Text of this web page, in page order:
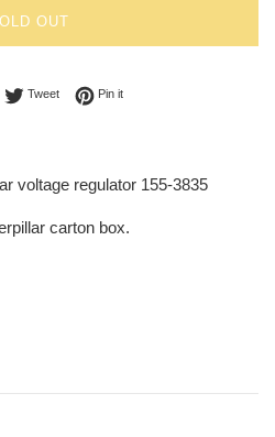
OUT
on Facebook
TweetTweet on Twitter
Pin itPin on Pinterest
voltage regulator 155-3835
carton box.